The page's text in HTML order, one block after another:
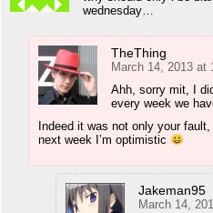
wednesday…
TheThing
March 14, 2013 at
Ahh, sorry mit, I
every week we
Indeed it was not only your
next week I’m optimistic
Jakeman95
March 14,